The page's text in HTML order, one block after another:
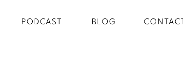
BLOG
PODCAST CONTACT